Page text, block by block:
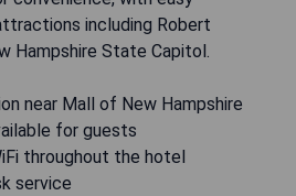
including Robert
Hampshire State Capitol.
near Mall of New Hampshire
for guests
throughout the hotel
service